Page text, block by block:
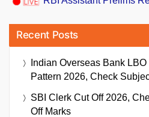
Recent Posts
Indian Overseas Bank
Pattern 2026, Check
SBI Clerk Cut Off 2026,
Off Marks